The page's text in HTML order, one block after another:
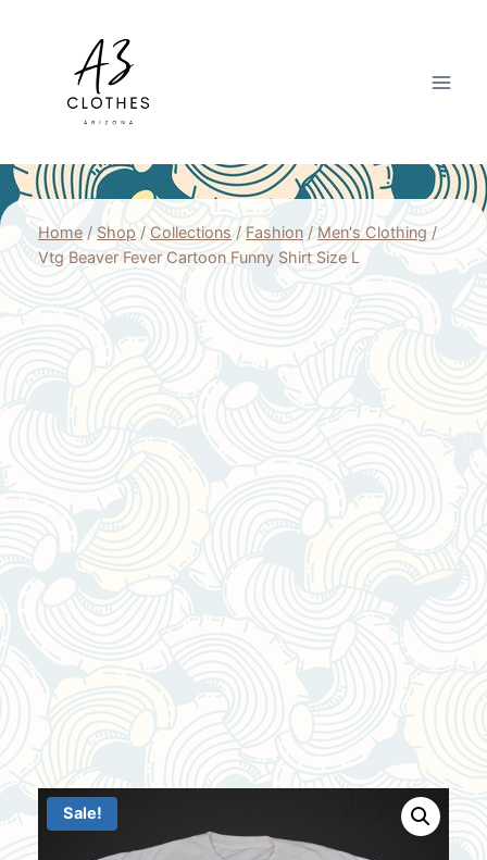
Home / Shop / Collections / Fashion / Men's Clothing /
Vtg Beaver Fever Cartoon Funny Shirt Size L
Sale!